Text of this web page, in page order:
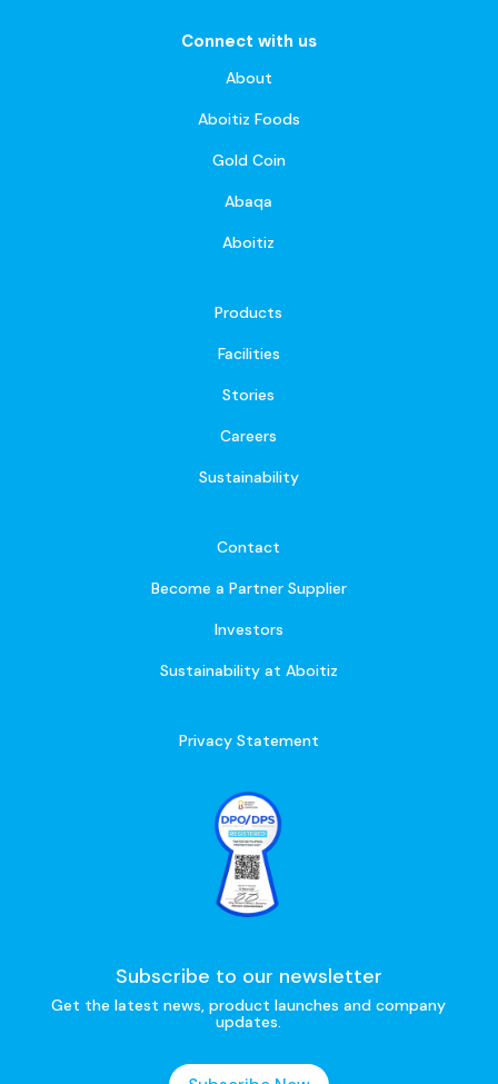
Connect with us
About
Aboitiz Foods
Gold Coin
Abaqa
Aboitiz
Products
Facilities
Stories
Careers
Sustainability
Contact
Become a Partner Supplier
Investors
Sustainability at Aboitiz
Privacy Statement
Subscribe to our newsletter
Get the latest news, product launches and company
updates.